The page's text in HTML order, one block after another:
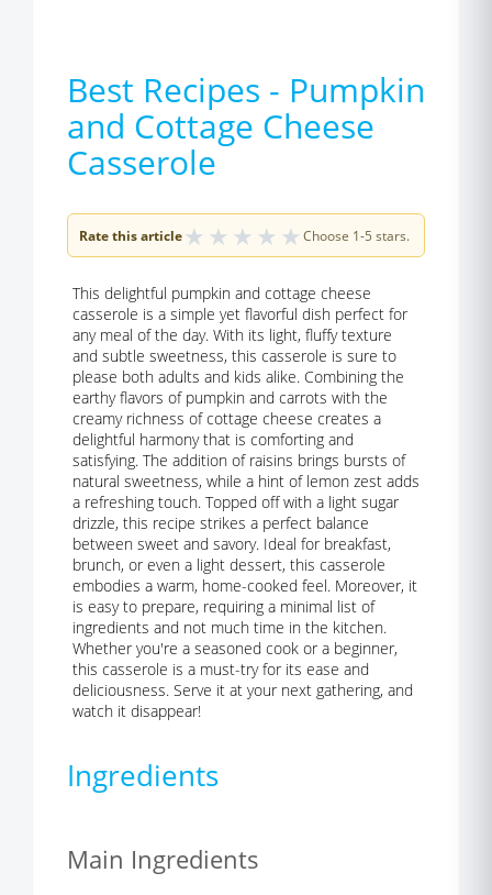
Best Recipes - Pumpkin
and Cottage Cheese
Casserole
Rate this article★ ★ ★ ★ ★ Choose 1-5 stars.
This delightful pumpkin and cottage cheese
casserole is a simple yet flavorful dish perfect for
any meal of the day. With its light, fluffy texture
and subtle sweetness, this casserole is sure to
please both adults and kids alike. Combining the
earthy flavors of pumpkin and carrots with the
creamy richness of cottage cheese creates a
delightful harmony that is comforting and
satisfying. The addition of raisins brings bursts of
natural sweetness, while a hint of lemon zest adds
a refreshing touch. Topped off with a light sugar
drizzle, this recipe strikes a perfect balance
between sweet and savory. Ideal for breakfast,
brunch, or even a light dessert, this casserole
embodies a warm, home-cooked feel. Moreover, it
is easy to prepare, requiring a minimal list of
ingredients and not much time in the kitchen.
Whether you're a seasoned cook or a beginner,
this casserole is a must-try for its ease and
deliciousness. Serve it at your next gathering, and
watch it disappear!
Ingredients
Main Ingredients